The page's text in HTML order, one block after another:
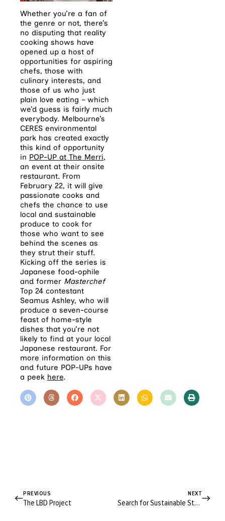
Whether you’re a fan of
the genre or not, there’s
no disputing that reality
cooking shows have
opened up a host of
opportunities for aspiring
chefs, those with
culinary interests, and
those of us who just
plain love eating – which
we’d guess is fairly much
everybody. Melbourne’s
CERES environmental
park has created exactly
this kind of opportunity
in POP-UP at The Merri,
an event at their onsite
restaurant. From
February 22, it will give
passionate cooks and
chefs the chance to use
local and sustainable
produce to cook for
those who want to see
behind the scenes as
they strut their stuff.
Kicking off the series is
Japanese food-ophile
and former Masterchef
Top 24 contestant
Seamus Ashley, who will
produce a seven-course
feast of home-style
dishes that you’re not
likely to find at your local
Japanese restaurant. For
more information on this
and future POP-UPs have
a peek here.
PREVIOUS
The LBD Project
NEXT
Search for Sustainable Style